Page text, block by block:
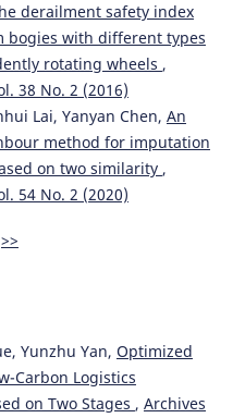
derailment safety index
bogies with different types
rotating wheels ,
38 No. 2 (2016)
Lai, Yanyan Chen, An
method for imputation
on two similarity ,
54 No. 2 (2020)
>>
Yunzhu Yan, Optimized
Carbon Logistics
on Two Stages , Archives